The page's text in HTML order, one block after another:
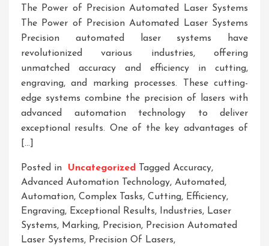
The Power of Precision Automated Laser Systems
The Power of Precision Automated Laser Systems
Precision automated laser systems have
revolutionized various industries, offering
unmatched accuracy and efficiency in cutting,
engraving, and marking processes. These cutting-
edge systems combine the precision of lasers with
advanced automation technology to deliver
exceptional results. One of the key advantages of
[…]
Posted in Uncategorized Tagged Accuracy,
Advanced Automation Technology, Automated,
Automation, Complex Tasks, Cutting, Efficiency,
Engraving, Exceptional Results, Industries, Laser
Systems, Marking, Precision, Precision Automated
Laser Systems, Precision Of Lasers,